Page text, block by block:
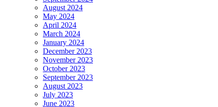
August 2024
May 2024
April 2024
March 2024
January 2024
December 2023
November 2023
October 2023
September 2023
August 2023
July 2023
June 2023